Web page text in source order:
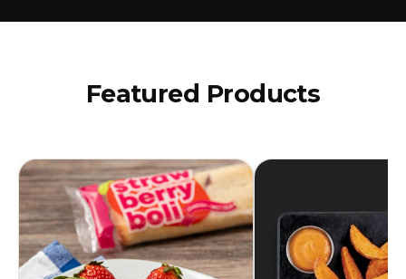
Featured Products